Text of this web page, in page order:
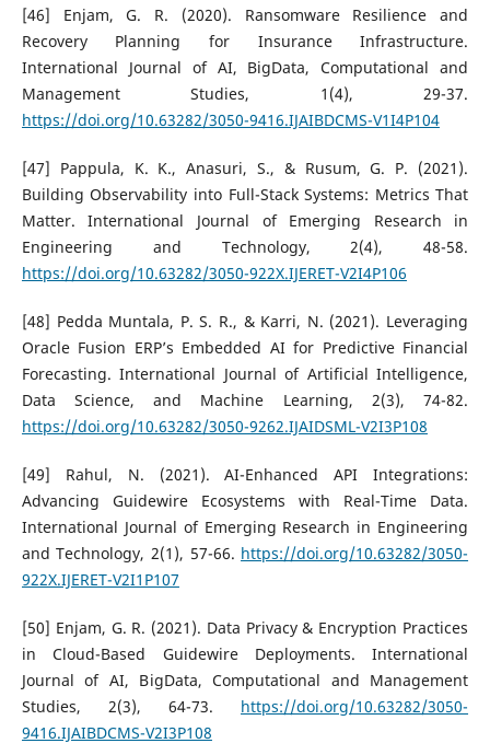
[46] Enjam, G. R. (2020). Ransomware Resilience and
Recovery Planning for Insurance Infrastructure.
International Journal of AI, BigData, Computational and
Management Studies, 1(4), 29-37.
https://doi.org/10.63282/3050-9416.IJAIBDCMS-V1I4P104
[47] Pappula, K. K., Anasuri, S., & Rusum, G. P. (2021).
Building Observability into Full-Stack Systems: Metrics That
Matter. International Journal of Emerging Research in
Engineering and Technology, 2(4), 48-58.
https://doi.org/10.63282/3050-922X.IJERET-V2I4P106
[48] Pedda Muntala, P. S. R., & Karri, N. (2021). Leveraging
Oracle Fusion ERP’s Embedded AI for Predictive Financial
Forecasting. International Journal of Artificial Intelligence,
Data Science, and Machine Learning, 2(3), 74-82.
https://doi.org/10.63282/3050-9262.IJAIDSML-V2I3P108
[49] Rahul, N. (2021). AI-Enhanced API Integrations:
Advancing Guidewire Ecosystems with Real-Time Data.
International Journal of Emerging Research in Engineering
and Technology, 2(1), 57-66. https://doi.org/10.63282/3050-
922X.IJERET-V2I1P107
[50] Enjam, G. R. (2021). Data Privacy & Encryption Practices
in Cloud-Based Guidewire Deployments. International
Journal of AI, BigData, Computational and Management
Studies, 2(3), 64-73. https://doi.org/10.63282/3050-
9416.IJAIBDCMS-V2I3P108